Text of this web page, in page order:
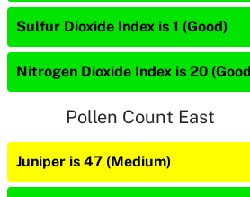
Sulfur Dioxide Index is 1 (Good)
Nitrogen Dioxide Index is 20
Pollen Count East
Juniper is 47 (Medium)